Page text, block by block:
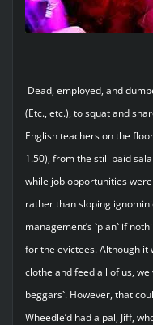
Dead, employed, and
(Etc., etc.), to squat and
English teachers on the
1.50), from the still paid
while job opportunities
rather than sloping
management’s `plan` if
for the evictees. Although
clothe and feed all of us, we
beggars`. However, that
Wheedle’d had a pal, Jiff,